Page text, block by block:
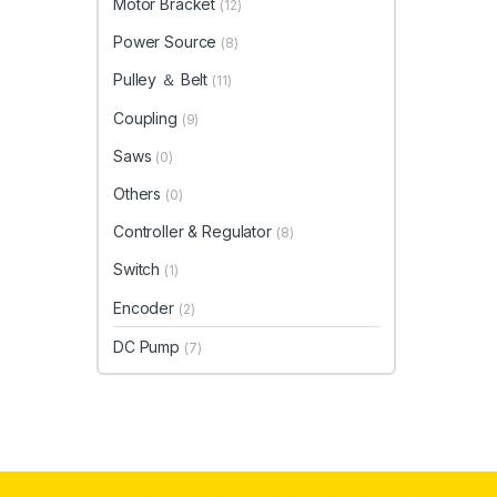
Motor Bracket (12)
Power Source (8)
Pulley ＆ Belt (11)
Coupling (9)
Saws (0)
Others (0)
Controller & Regulator (8)
Switch (1)
Encoder (2)
DC Pump (7)